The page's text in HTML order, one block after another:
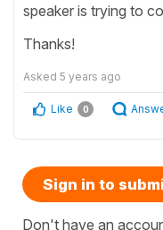
speaker is trying to
Thanks!
Asked 5 years ago
Like 0
Sign in to
Don't have an